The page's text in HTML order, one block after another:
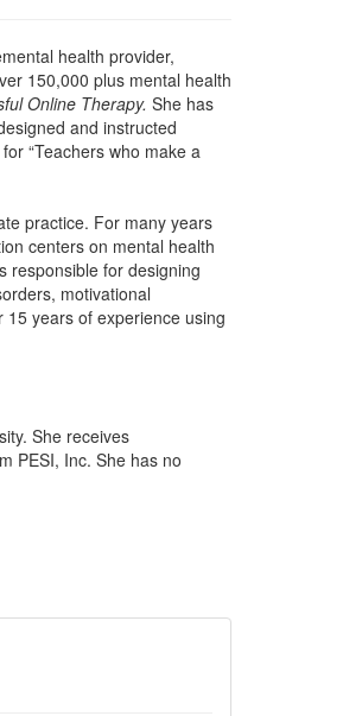
health provider,
150,000 plus mental health
Online Therapy. She has
and instructed
“Teachers who make a
practice. For many years
centers on mental health
responsible for designing
motivational
years of experience using
She receives
PESI, Inc. She has no